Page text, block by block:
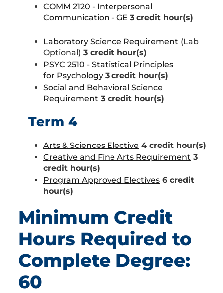
COMM 2120 - Interpersonal
Communication - GE 3 credit hour(s)
Laboratory Science Requirement (Lab
Optional) 3 credit hour(s)
PSYC 2510 - Statistical Principles
for Psychology 3 credit hour(s)
Social and Behavioral Science
Requirement 3 credit hour(s)
Term 4
Arts & Sciences Elective 4 credit hour(s)
Creative and Fine Arts Requirement 3
credit hour(s)
Program Approved Electives 6 credit
hour(s)
Minimum Credit
Hours Required to
Complete Degree:
60